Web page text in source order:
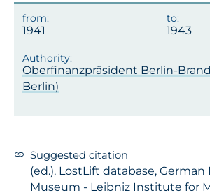
1941 1943
Oberfinanzpräsident Berlin-
Berlin)
Suggested citation
(ed.), LostLift database,
Museum - Leibniz Institute for